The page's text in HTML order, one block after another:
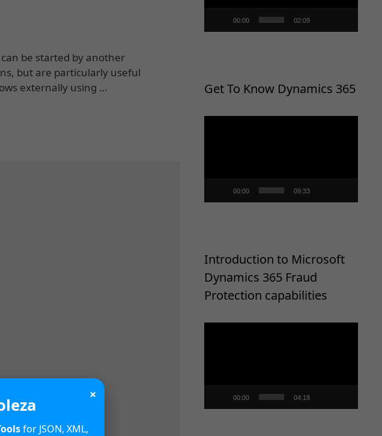
be started by another
but are particularly useful
externally using …
00:00 02:09
Get To Know Dynamics 365
00:00 09:33
Introduction to Microsoft
Dynamics 365 Fraud
Protection capabilities
00:00 04:18
×
for JSON, XML,